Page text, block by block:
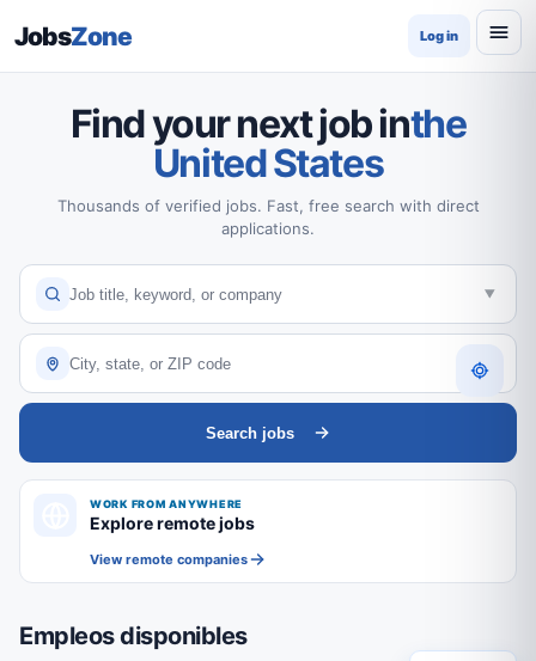
JobsZone Log in
Find your next job inthe
United States
Thousands of verified jobs. Fast, free search with direct
applications.
Search jobs
WORK FROM ANYWHERE
Explore remote jobs
View remote companies
Empleos disponibles